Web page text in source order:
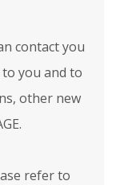
contact you
you and to
other new
refer to